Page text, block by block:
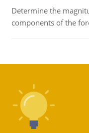
Determine the
components of the